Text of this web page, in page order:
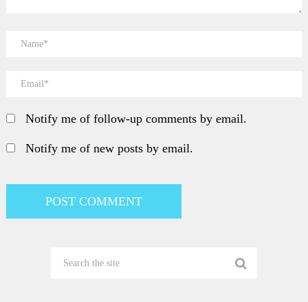
Notify me of follow-up comments by email.
Notify me of new posts by email.